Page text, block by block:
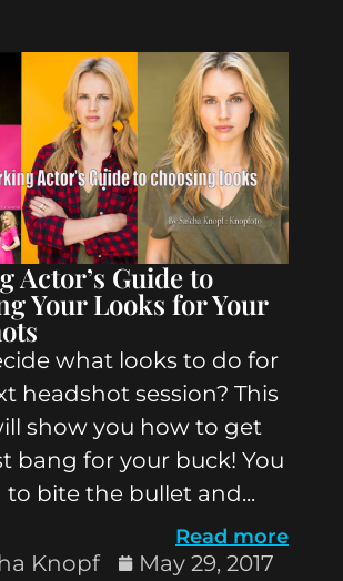
Actor’s Guide to
Your Looks for Your
what looks to do for
headshot session? This
show you how to get
bang for your buck! You
to bite the bullet and...
Read more
Knopf May 29, 2017